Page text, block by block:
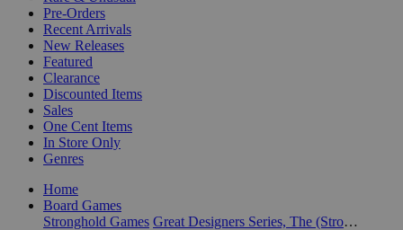
Pre-Orders
Recent Arrivals
New Releases
Featured
Clearance
Discounted Items
Sales
One Cent Items
In Store Only
Genres
Home
Board Games
Stronghold Games
Great Designers Series, The (Stronghold Games)